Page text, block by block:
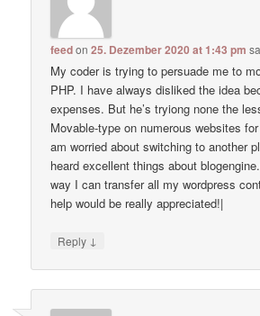
feedon25. Dezember 2020 at 1:43 pm
My coder is trying to persuade me to
PHP. I have always disliked the idea
expenses. But he’s tryiong none the
Movable-type on numerous websites
am worried about switching to another
heard excellent things about
way I can transfer all my wordpress
help would be really appreciated!|
Reply ↓